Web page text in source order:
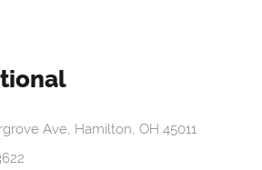
Ave, Hamilton, OH 45011